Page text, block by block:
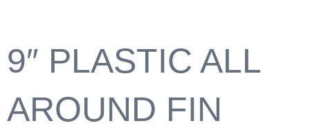
9″ PLASTIC ALL
AROUND FIN